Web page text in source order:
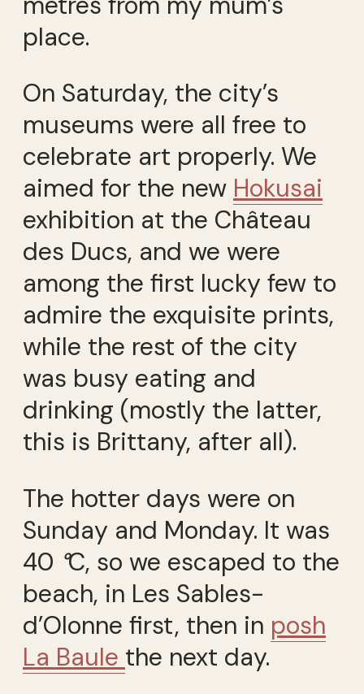
place.
On Saturday, the city’s
museums were all free to
celebrate art properly. We
aimed for the new Hokusai
exhibition at the Château
des Ducs, and we were
among the first lucky few to
admire the exquisite prints,
while the rest of the city
was busy eating and
drinking (mostly the latter,
this is Brittany, after all).
The hotter days were on
Sunday and Monday. It was
40 °C, so we escaped to the
beach, in Les Sables-
d’Olonne first, then in posh
La Baule the next day.